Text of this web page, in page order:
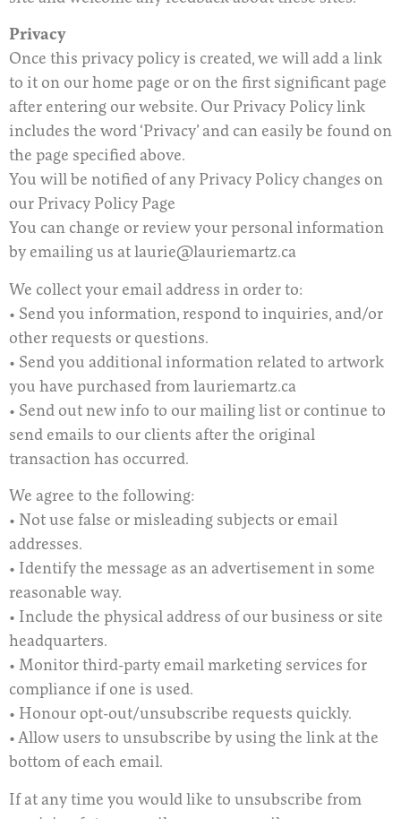
Privacy
Once this privacy policy is created, we will add a link
to it on our home page or on the first significant page
after entering our website. Our Privacy Policy link
includes the word ‘Privacy’ and can easily be found on
the page specified above.
You will be notified of any Privacy Policy changes on
our Privacy Policy Page
You can change or review your personal information
by emailing us at laurie@lauriemartz.ca
We collect your email address in order to:
• Send you information, respond to inquiries, and/or
other requests or questions.
• Send you additional information related to artwork
you have purchased from lauriemartz.ca
• Send out new info to our mailing list or continue to
send emails to our clients after the original
transaction has occurred.
We agree to the following:
• Not use false or misleading subjects or email
addresses.
• Identify the message as an advertisement in some
reasonable way.
• Include the physical address of our business or site
headquarters.
• Monitor third-party email marketing services for
compliance if one is used.
• Honour opt-out/unsubscribe requests quickly.
• Allow users to unsubscribe by using the link at the
bottom of each email.
If at any time you would like to unsubscribe from